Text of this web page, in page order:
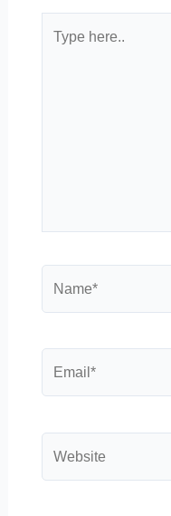
here..